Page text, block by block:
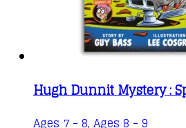
Hugh Dunnit Mystery :
Ages 7 - 8, Ages 8 - 9